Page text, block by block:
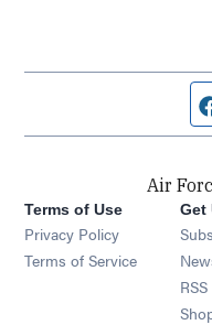
Air
Terms of Use
Privacy Policy
Terms of Service
Get